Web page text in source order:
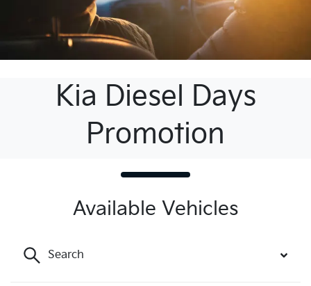
Kia Diesel Days
Promotion
Available Vehicles
Search